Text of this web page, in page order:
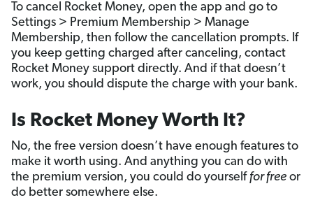
To cancel Rocket Money, open the app and go to
Settings > Premium Membership > Manage
Membership, then follow the cancellation prompts. If
you keep getting charged after canceling, contact
Rocket Money support directly. And if that doesn’t
work, you should dispute the charge with your bank.
Is Rocket Money Worth It?
No, the free version doesn’t have enough features to
make it worth using. And anything you can do with
the premium version, you could do yourselffor free or
do better somewhere else.